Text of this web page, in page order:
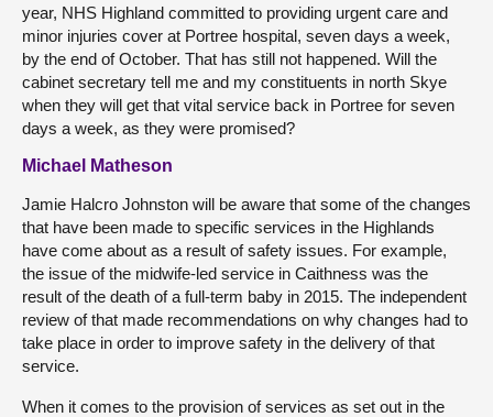
year, NHS Highland committed to providing urgent care and
minor injuries cover at Portree hospital, seven days a week,
by the end of October. That has still not happened. Will the
cabinet secretary tell me and my constituents in north Skye
when they will get that vital service back in Portree for seven
days a week, as they were promised?
Michael Matheson
Jamie Halcro Johnston will be aware that some of the changes
that have been made to specific services in the Highlands
have come about as a result of safety issues. For example,
the issue of the midwife-led service in Caithness was the
result of the death of a full-term baby in 2015. The independent
review of that made recommendations on why changes had to
take place in order to improve safety in the delivery of that
service.
When it comes to the provision of services as set out in the